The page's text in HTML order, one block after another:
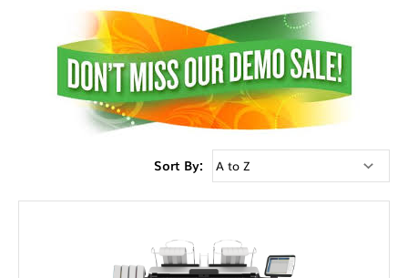
Sort By: